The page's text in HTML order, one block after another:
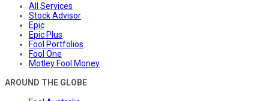
All Services
Stock Advisor
Epic
Epic Plus
Fool Portfolios
Fool One
Motley Fool Money
AROUND THE GLOBE